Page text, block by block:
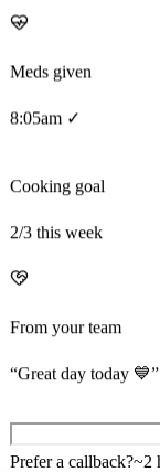
Meds given
8:05am ✓
Cooking goal
2/3 this week
From your team
“Great day today 💙”
Prefer a callback?~2